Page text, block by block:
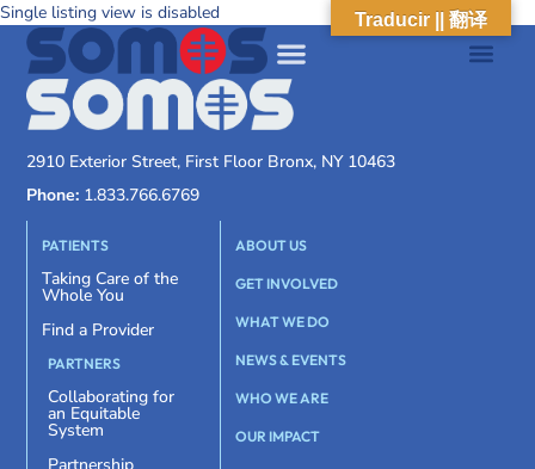
Single listing view is disabled
2910 Exterior Street, First Floor Bronx, NY 10463
Phone: 1.833.766.6769
PATIENTS
Taking Care of the
Whole You
Find a Provider
PARTNERS
Collaborating for
an Equitable
System
ABOUT US
GET INVOLVED
WHAT WE DO
NEWS & EVENTS
WHO WE ARE
OUR IMPACT
Traducir || 翻译